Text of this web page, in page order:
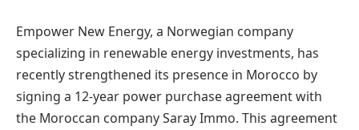
Empower New Energy, a Norwegian company
specializing in renewable energy investments, has
recently strengthened its presence in Morocco by
signing a 12-year power purchase agreement with
the Moroccan company Saray Immo. This agreement